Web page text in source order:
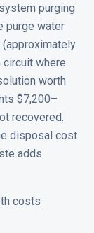
purging
purge water
circuit where
worth
$7,200–
recovered.
disposal cost
adds
costs